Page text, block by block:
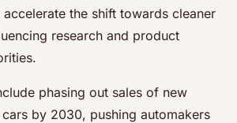
the shift towards cleaner
research and product
phasing out sales of new
by 2030, pushing automakers